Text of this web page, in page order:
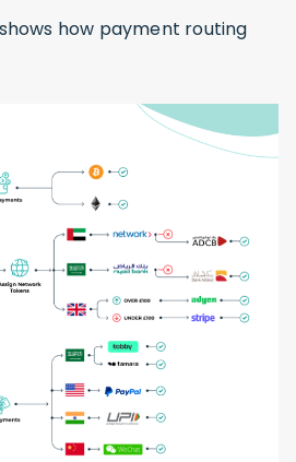
how payment routing